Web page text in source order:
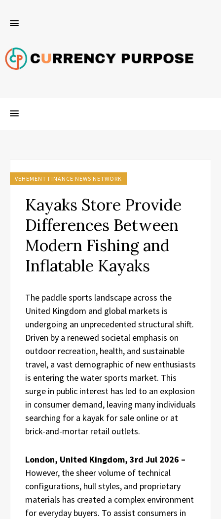
VEHEMENT FINANCE NEWS NETWORK
Kayaks Store Provide
Differences Between
Modern Fishing and
Inflatable Kayaks
The paddle sports landscape across the
United Kingdom and global markets is
undergoing an unprecedented structural shift.
Driven by a renewed societal emphasis on
outdoor recreation, health, and sustainable
travel, a vast demographic of new enthusiasts
is entering the water sports market. This
surge in public interest has led to an explosion
in consumer demand, leaving many individuals
searching for a kayak for sale online or at
brick-and-mortar retail outlets.
London, United Kingdom, 3rd Jul 2026 –
However, the sheer volume of technical
configurations, hull styles, and proprietary
materials has created a complex environment
for everyday buyers. To assist consumers in